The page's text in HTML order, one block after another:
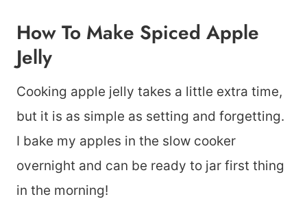
How To Make Spiced Apple
Jelly
Cooking apple jelly takes a little extra time,
but it is as simple as setting and forgetting.
I bake my apples in the slow cooker
overnight and can be ready to jar first thing
in the morning!